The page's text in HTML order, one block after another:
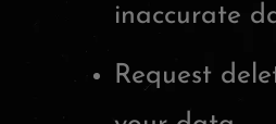
inaccurate
Request